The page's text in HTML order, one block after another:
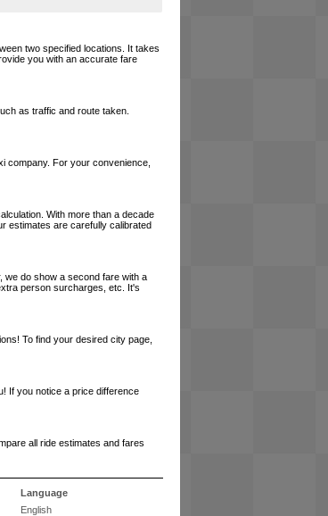
two specified locations. It takes
you with an accurate fare
as traffic and route taken.
company. For your convenience,
With more than a decade
estimates are carefully calibrated
we do show a second fare with a
person surcharges, etc. It's
To find your desired city page,
If you notice a price difference
all ride estimates and fares
Language
English